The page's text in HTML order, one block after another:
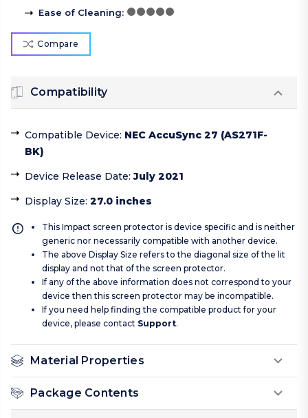
Ease of Cleaning:
Compare
Compatibility
Compatible Device: NEC AccuSync 27 (AS271F-
BK)
Device Release Date:July 2021
Display Size: 27.0 inches
This Impact screen protector is device specific and is neither
generic nor necessarily compatible with another device.
The above Display Size refers to the diagonal size of the lit
display and not that of the screen protector.
If any of the above information does not correspond to your
device then this screen protector may be incompatible.
If you need help finding the compatible product for your
device, please contact Support.
Material Properties
Package Contents